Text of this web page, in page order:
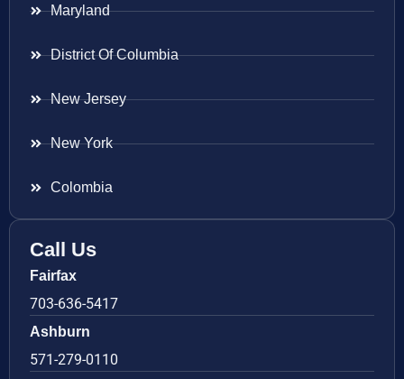
Maryland
District Of Columbia
New Jersey
New York
Colombia
Call Us
Fairfax
703-636-5417
Ashburn
571-279-0110